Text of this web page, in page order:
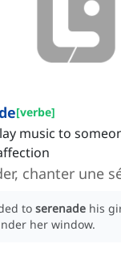
[verbe]
music to
chanter une
to serenade his
her window.